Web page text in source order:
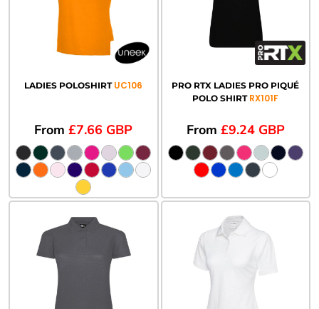
LADIES POLOSHIRT UC106
From£7.66 GBP
PRO RTX LADIES PRO PIQUÉ
POLO SHIRT RX101F
From £9.24 GBP